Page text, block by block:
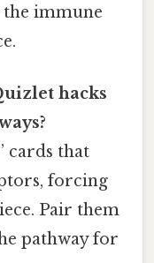
the immune
hacks
cards that
forcing
Pair them
pathway for